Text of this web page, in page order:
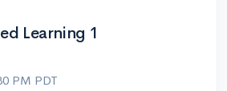
Learning 1
PM PDT